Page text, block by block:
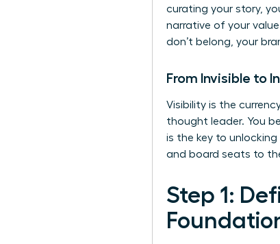
curating your story,
narrative of your
don’t belong, your
From Invisible to
Visibility is the
thought leader. You
is the key to
and board seats to
Step 1: